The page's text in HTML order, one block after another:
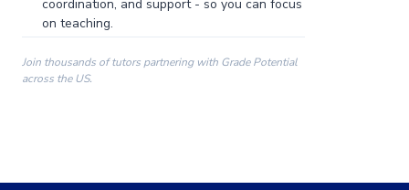
coordination, and support - so you can focus
on teaching.
Join thousands of tutors partnering with Grade Potential
across the US.